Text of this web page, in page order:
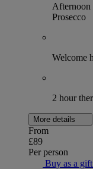
Afternoon
Prosecco
Welcome
2 hour
More details
From
£89
Per person
Buy as a gift